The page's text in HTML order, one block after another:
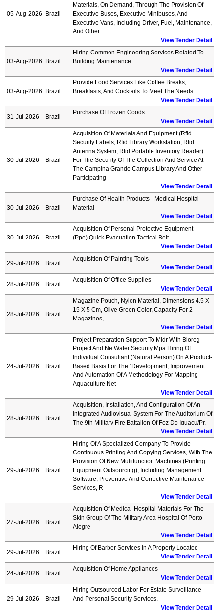
05-Aug-2026 Brazil
Materials, On Demand, Through The Provision Of
Executive Buses, Executive Minibuses, And
Executive Vans, Including Driver, Fuel, Maintenance,
And Other
View Tender Detail
03-Aug-2026 Brazil
Hiring Common Engineering Services Related To
Building Maintenance
View Tender Detail
03-Aug-2026 Brazil
Provide Food Services Like Coffee Breaks,
Breakfasts, And Cocktails To Meet The Needs
View Tender Detail
31-Jul-2026 Brazil
Purchase Of Frozen Goods
View Tender Detail
30-Jul-2026 Brazil
Acquisition Of Materials And Equipment (rfid
Security Labels; Rfid Library Workstation; Rfid
Antenna System; Rfid Portable Inventory Reader)
For The Security Of The Collection And Service At
The Campina Grande Campus Library And Other
Participating
View Tender Detail
30-Jul-2026 Brazil
Purchase Of Health Products - Medical Hospital
Material
View Tender Detail
30-Jul-2026 Brazil
Acquisition Of Personal Protective Equipment -
(ppe) Quick Evacuation Tactical Belt
View Tender Detail
29-Jul-2026 Brazil
Acquisition Of Painting Tools
View Tender Detail
28-Jul-2026 Brazil
Acquisition Of Office Supplies
View Tender Detail
28-Jul-2026 Brazil
Magazine Pouch, Nylon Material, Dimensions 4.5 X
15 X 5 Cm, Olive Green Color, Capacity For 2
Magazines,
View Tender Detail
24-Jul-2026 Brazil
Project Preparation Support To Midr With Bioreg
Project And Ne Water Security Mpa Hiring Of
Individual Consultant (natural Person) On A Product-
Based Basis For The "development, Improvement
And Automation Of A Methodology For Mapping
Aquaculture Net
View Tender Detail
28-Jul-2026 Brazil
Acquisition, Installation, And Configuration Of An
Integrated Audiovisual System For The Auditorium Of
The 9th Military Fire Battalion Of Foz Do Iguacu/pr.
View Tender Detail
29-Jul-2026 Brazil
Hiring Of A Specialized Company To Provide
Continuous Printing And Copying Services, With The
Provision Of New Multifunction Machines (printing
Equipment Outsourcing), Including Management
Software, Preventive And Corrective Maintenance
Services, R
View Tender Detail
27-Jul-2026 Brazil
Acquisition Of Medical-Hospital Materials For The
Skin Group Of The Military Area Hospital Of Porto
Alegre
View Tender Detail
29-Jul-2026 Brazil
Hiring Of Barber Services In A Property Located
View Tender Detail
24-Jul-2026 Brazil
Acquisition Of Home Appliances
View Tender Detail
29-Jul-2026 Brazil
Hiring Outsourced Labor For Estate Surveillance
And Personal Security Services.
View Tender Detail